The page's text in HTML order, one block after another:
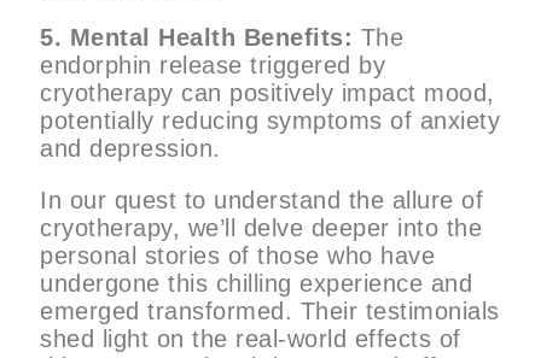
5. Mental Health Benefits: The
endorphin release triggered by
cryotherapy can positively impact mood,
potentially reducing symptoms of anxiety
and depression.
In our quest to understand the allure of
cryotherapy, we’ll delve deeper into the
personal stories of those who have
undergone this chilling experience and
emerged transformed. Their testimonials
shed light on the real-world effects of